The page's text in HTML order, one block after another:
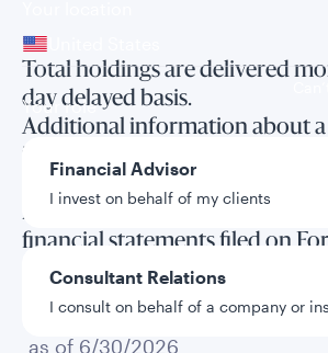
Your role
Financial Advisor
I invest on behalf of my clients
Consultant Relations
I consult on behalf of a company or
Total holdings are delivered
day delayed basis.
Additional information about a
investments is available in the
and semi-annual reports to
in the annual and semi-annual
financial statements filed on
Total holdings
as of 6/30/2026